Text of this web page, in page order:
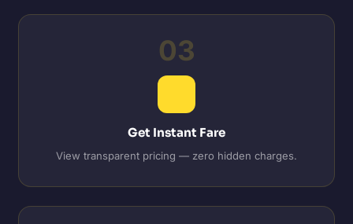
03
Get Instant Fare
View transparent pricing — zero hidden charges.